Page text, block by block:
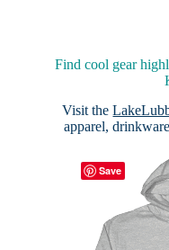
Find cool gear
Visit the
apparel,
Save